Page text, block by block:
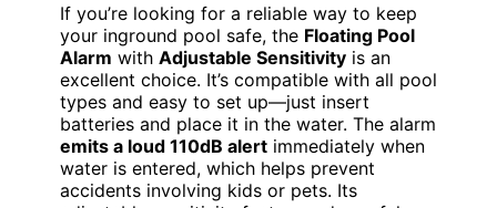
If you’re looking for a reliable way to keep
your inground pool safe, the Floating Pool
Alarm with Adjustable Sensitivity is an
excellent choice. It’s compatible with all pool
types and easy to set up—just insert
batteries and place it in the water. The alarm
emits a loud 110dB alert immediately when
water is entered, which helps prevent
accidents involving kids or pets. Its